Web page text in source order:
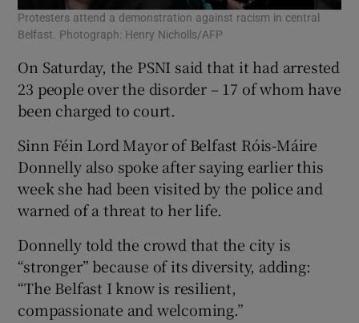
Protesters attend a demonstration against racism in central
Belfast. Photograph: Henry Nicholls/AFP
On Saturday, the PSNI said that it had arrested
23 people over the disorder – 17 of whom have
been charged to court.
Sinn Féin Lord Mayor of Belfast Róis-Máire
Donnelly also spoke after saying earlier this
week she had been visited by the police and
warned of a threat to her life.
Donnelly told the crowd that the city is
“stronger” because of its diversity, adding:
“The Belfast I know is resilient,
compassionate and welcoming.”